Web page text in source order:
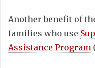
Another benefit of
families who use
Assistance Program